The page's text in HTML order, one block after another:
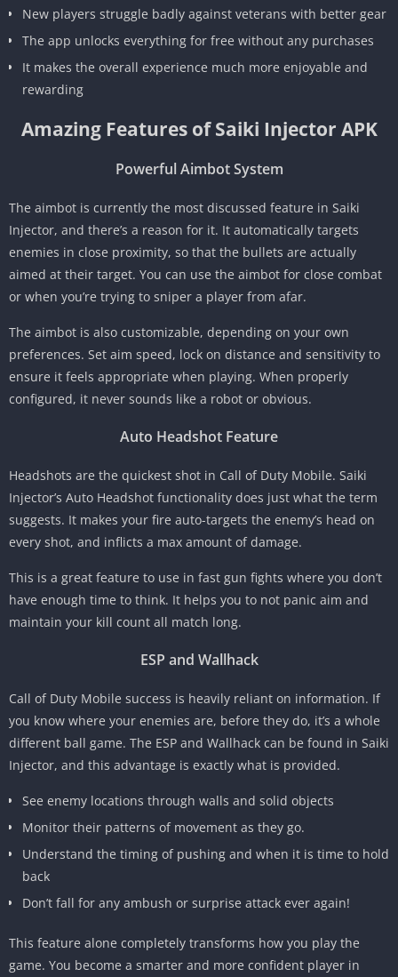
New players struggle badly against veterans with better gear
The app unlocks everything for free without any purchases
It makes the overall experience much more enjoyable and
rewarding
Amazing Features of Saiki Injector APK
Powerful Aimbot System
The aimbot is currently the most discussed feature in Saiki
Injector, and there’s a reason for it. It automatically targets
enemies in close proximity, so that the bullets are actually
aimed at their target. You can use the aimbot for close combat
or when you’re trying to sniper a player from afar.
The aimbot is also customizable, depending on your own
preferences. Set aim speed, lock on distance and sensitivity to
ensure it feels appropriate when playing. When properly
configured, it never sounds like a robot or obvious.
Auto Headshot Feature
Headshots are the quickest shot in Call of Duty Mobile. Saiki
Injector’s Auto Headshot functionality does just what the term
suggests. It makes your fire auto-targets the enemy’s head on
every shot, and inflicts a max amount of damage.
This is a great feature to use in fast gun fights where you don’t
have enough time to think. It helps you to not panic aim and
maintain your kill count all match long.
ESP and Wallhack
Call of Duty Mobile success is heavily reliant on information. If
you know where your enemies are, before they do, it’s a whole
different ball game. The ESP and Wallhack can be found in Saiki
Injector, and this advantage is exactly what is provided.
See enemy locations through walls and solid objects
Monitor their patterns of movement as they go.
Understand the timing of pushing and when it is time to hold
back
Don’t fall for any ambush or surprise attack ever again!
This feature alone completely transforms how you play the
game. You become a smarter and more confident player in